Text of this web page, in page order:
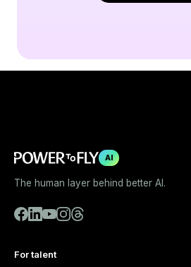
AI
The human layer behind better AI.
For talent